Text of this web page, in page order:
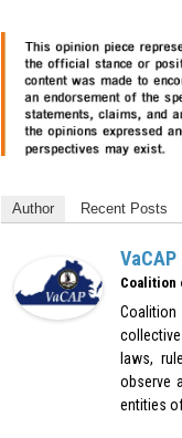
Author Recent Posts
VaCAP
Coalition
laws,
observe
entities